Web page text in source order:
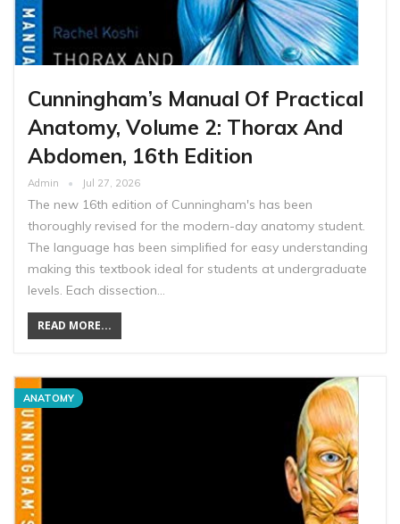
Cunningham’s Manual Of Practical
Anatomy, Volume 2: Thorax And
Abdomen, 16th Edition
Admin Jul 27, 2026
The new 16th edition of Cunningham's has been
thoroughly revised for the modern-day anatomy student.
The language has been simplified for easy understanding
making this textbook ideal for students at undergraduate
levels. Each dissection…
READ MORE...
ANATOMY